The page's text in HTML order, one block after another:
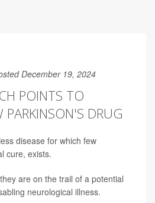
December 19, 2024
POINTS TO
PARKINSON'S DRUG
disease for which few
cure, exists.
are on the trail of a potential
neurological illness.